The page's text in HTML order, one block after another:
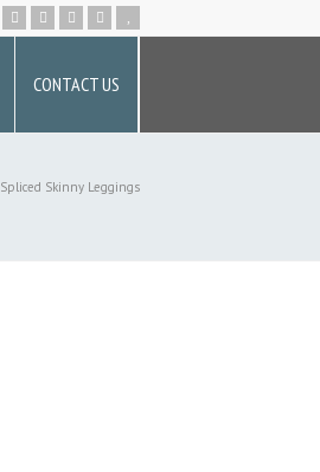
CONTACT US
Skinny Leggings